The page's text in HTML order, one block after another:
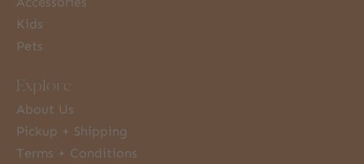
Kids
Pets
Explore
About Us
Pickup + Shipping
Terms + Conditions